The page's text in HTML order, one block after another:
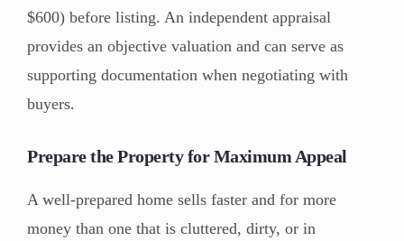
$600) before listing. An independent appraisal
provides an objective valuation and can serve as
supporting documentation when negotiating with
buyers.
Prepare the Property for Maximum Appeal
A well-prepared home sells faster and for more
money than one that is cluttered, dirty, or in